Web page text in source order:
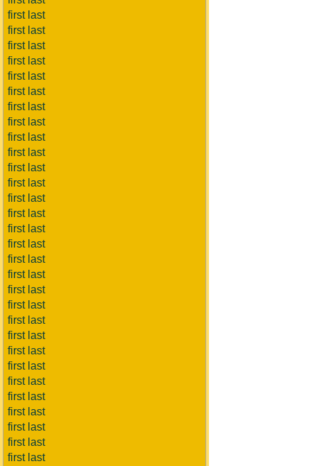
first last
first last
first last
first last
first last
first last
first last
first last
first last
first last
first last
first last
first last
first last
first last
first last
first last
first last
first last
first last
first last
first last
first last
first last
first last
first last
first last
first last
first last
first last